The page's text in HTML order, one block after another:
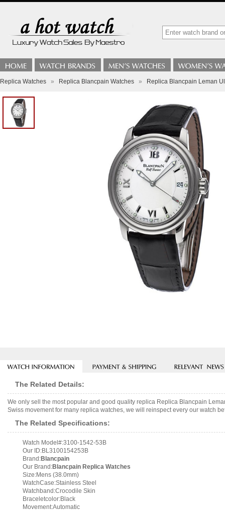
Replica Watches » Replica Blancpain Watches » Replica Blancpain Leman
The Related Details:
We only sell the most popular and good quality replica Replica Blancpain
Swiss movement for many replica watches, we will reinspect every our watch
The Related Specifications:
Watch Model#:3100-1542-53B
Our ID:BL3100154253B
Brand:Blancpain
Our Brand:Blancpain Replica Watches
Size:Mens (38.0mm)
WatchCase:Stainless Steel
Watchband:Crocodile Skin
Braceletcolor:Black
Movement:Automatic